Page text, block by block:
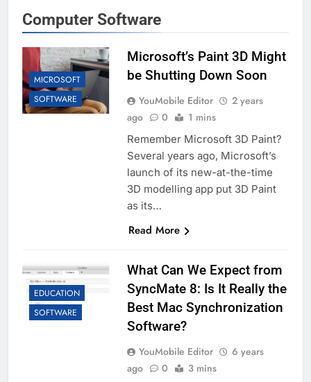
Computer Software
MICROSOFT
SOFTWARE
Microsoft’s Paint 3D Might
be Shutting Down Soon
YouMobile Editor
2 years
ago
0 1 mins
Remember Microsoft 3D Paint?
Several years ago, Microsoft’s
launch of its new-at-the-time
3D modelling app put 3D Paint
as its…
Read More
EDUCATION
SOFTWARE
What Can We Expect from
SyncMate 8: Is It Really the
Best Mac Synchronization
Software?
YouMobile Editor
6 years
ago
0 3 mins